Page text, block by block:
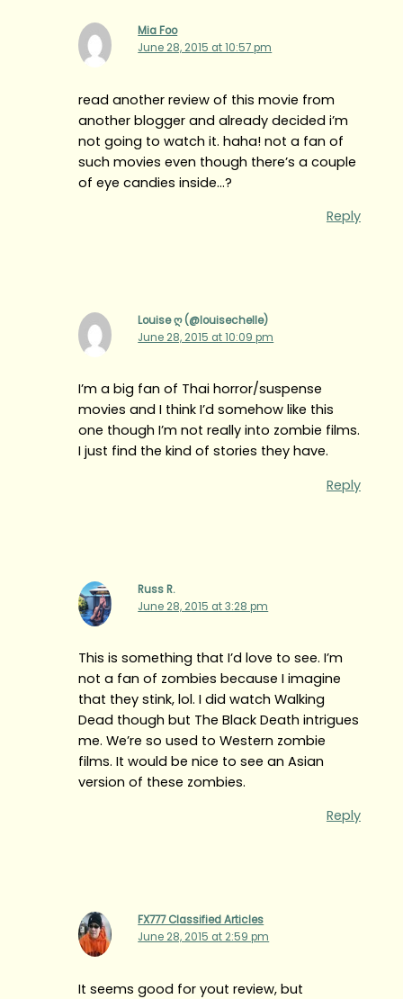
Mia Foo
June 28, 2015 at 10:57 pm
read another review of this movie from
another blogger and already decided i’m
not going to watch it. haha! not a fan of
such movies even though there’s a couple
of eye candies inside…?
Reply
Louise ღ (@louisechelle)
June 28, 2015 at 10:09 pm
I’m a big fan of Thai horror/suspense
movies and I think I’d somehow like this
one though I’m not really into zombie films.
I just find the kind of stories they have.
Reply
Russ R.
June 28, 2015 at 3:28 pm
This is something that I’d love to see. I’m
not a fan of zombies because I imagine
that they stink, lol. I did watch Walking
Dead though but The Black Death intrigues
me. We’re so used to Western zombie
films. It would be nice to see an Asian
version of these zombies.
Reply
FX777 Classified Articles
June 28, 2015 at 2:59 pm
It seems good for yout review, but